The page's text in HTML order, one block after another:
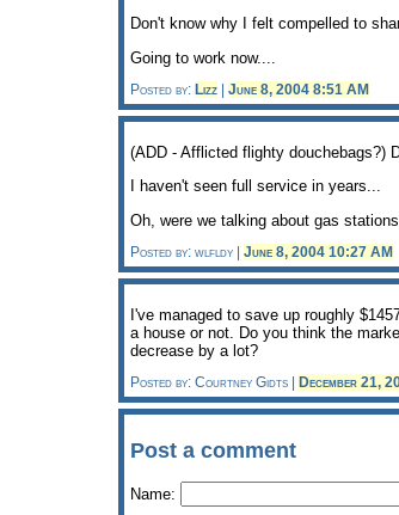
Don't know why I felt compelled to
Going to work now....
Posted by: Lizz | June 8, 2004 8:51 AM
(ADD - Afflicted flighty douchebags?)
I haven't seen full service in years...
Oh, were we talking about gas
Posted by: wlfldy | June 8, 2004 10:27 AM
I've managed to save up roughly
a house or not. Do you think the
decrease by a lot?
Posted by: Courtney Gidts | December 21,
Post a comment
Name: